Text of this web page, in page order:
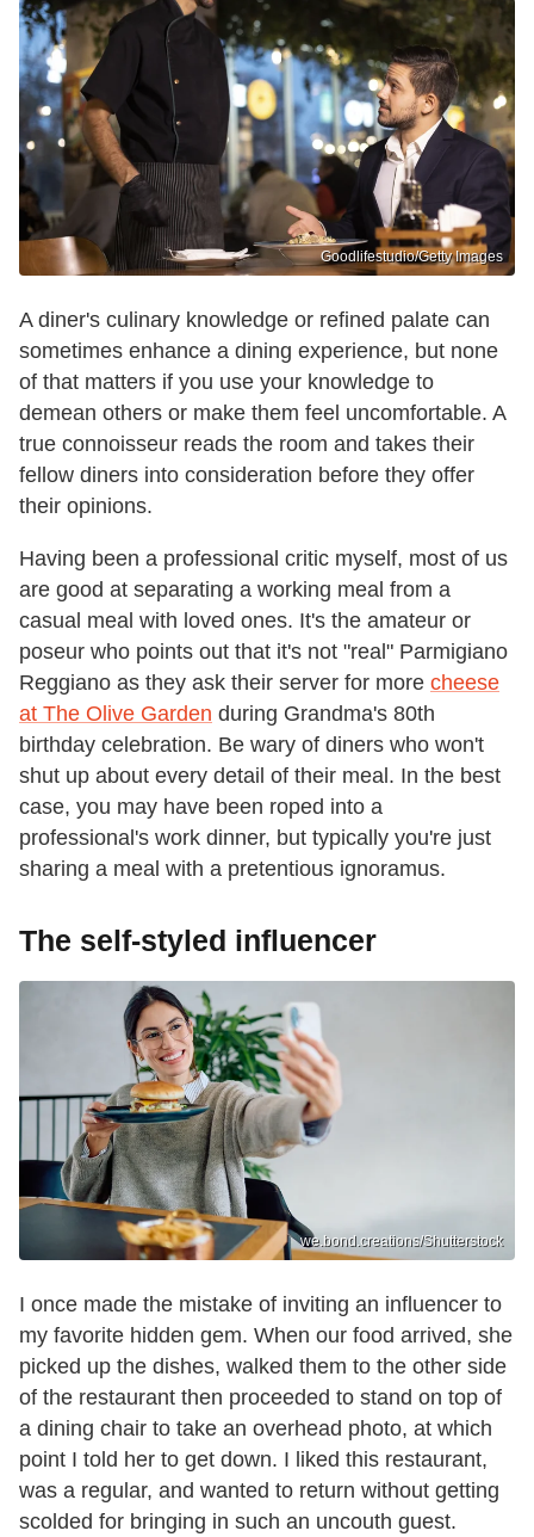
Goodlifestudio/Getty Images
A diner's culinary knowledge or refined palate can
sometimes enhance a dining experience, but none
of that matters if you use your knowledge to
demean others or make them feel uncomfortable. A
true connoisseur reads the room and takes their
fellow diners into consideration before they offer
their opinions.
Having been a professional critic myself, most of us
are good at separating a working meal from a
casual meal with loved ones. It's the amateur or
poseur who points out that it's not "real" Parmigiano
Reggiano as they ask their server for more cheese
at The Olive Garden during Grandma's 80th
birthday celebration. Be wary of diners who won't
shut up about every detail of their meal. In the best
case, you may have been roped into a
professional's work dinner, but typically you're just
sharing a meal with a pretentious ignoramus.
The self-styled influencer
we.bond.creations/Shutterstock
I once made the mistake of inviting an influencer to
my favorite hidden gem. When our food arrived, she
picked up the dishes, walked them to the other side
of the restaurant then proceeded to stand on top of
a dining chair to take an overhead photo, at which
point I told her to get down. I liked this restaurant,
was a regular, and wanted to return without getting
scolded for bringing in such an uncouth guest.